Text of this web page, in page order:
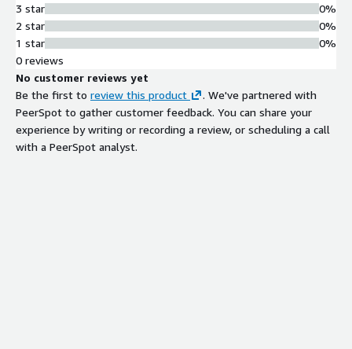
3 star
2 star
1 star
0%
0%
0%
0 reviews
No customer reviews yet
Be the first to review this product
. We've partnered with
PeerSpot to gather customer feedback. You can share your
experience by writing or recording a review, or scheduling a call
with a PeerSpot analyst.